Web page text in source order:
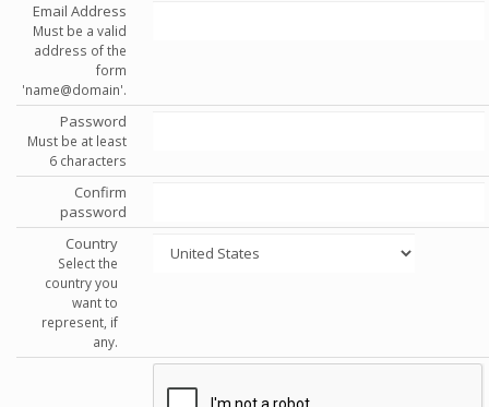
Email Address
Must be a valid
address of the
form
'name@domain'.
Password
Must be at least
6 characters
Confirm
password
Country
Select the
country you
want to
represent, if
any.